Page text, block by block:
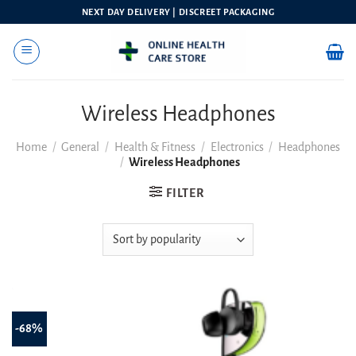
content
NEXT DAY DELIVERY | DISCREET PACKAGING
Wireless Headphones
Home / General / Health & Fitness / Electronics /
Headphones
/ Wireless Headphones
FILTER
-68%